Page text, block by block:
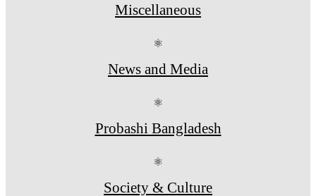
Miscellaneous
⚛
News and Media
⚛
Probashi Bangladesh
⚛
Society & Culture